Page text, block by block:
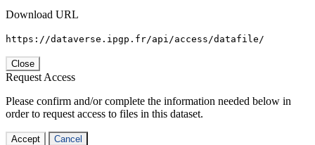
Download URL
https://dataverse.ipgp.fr/api/access/datafile/
Close
Request Access
Please confirm and/or complete the information needed below in
order to request access to files in this dataset.
Accept Cancel